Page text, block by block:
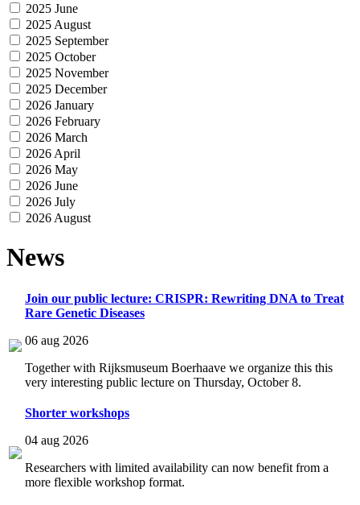
2025 June
2025 August
2025 September
2025 October
2025 November
2025 December
2026 January
2026 February
2026 March
2026 April
2026 May
2026 June
2026 July
2026 August
News
Join our public lecture: CRISPR: Rewriting DNA to Treat
Rare Genetic Diseases
06 aug 2026
Together with Rijksmuseum Boerhaave we organize this this
very interesting public lecture on Thursday, October 8.
Shorter workshops
04 aug 2026
Researchers with limited availability can now benefit from a
more flexible workshop format.